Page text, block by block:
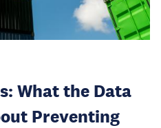
What the Data
Preventing